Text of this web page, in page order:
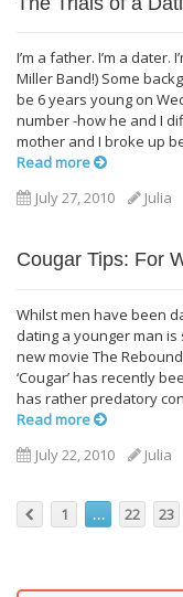
I’m a father. I’m a
Miller Band!) Some
be 6 years young on
number -how he and I
mother and I broke up
Read more
July 27, 2010
Julia
Cougar Tips: For
Whilst men have been
dating a younger man
new movie The
‘Cougar’ has recently
has rather predatory
Read more
July 22, 2010
Julia
1 … 22 23